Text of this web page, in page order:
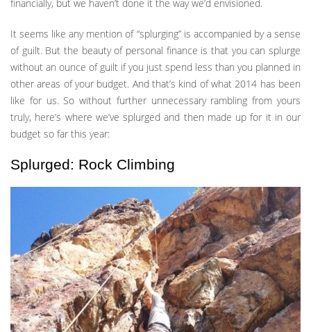
financially, but we haven’t done it the way we’d envisioned.
It seems like any mention of “splurging” is accompanied by a sense
of guilt. But the beauty of personal finance is that you can splurge
without an ounce of guilt if you just spend less than you planned in
other areas of your budget. And that’s kind of what 2014 has been
like for us. So without further unnecessary rambling from yours
truly, here’s where we’ve splurged and then made up for it in our
budget so far this year:
Splurged: Rock Climbing